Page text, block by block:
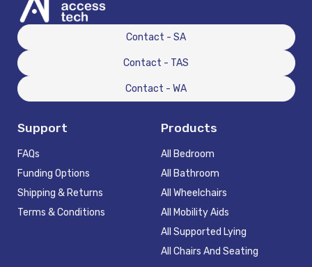
Contact - SA
Contact - TAS
Contact - WA
Support
FAQs
Funding Options
Shipping & Returns
Terms & Conditions
Products
All Bedroom
All Bathroom
All Wheelchairs
All Mobility Aids
All Supported Lying
All Chairs And Seating